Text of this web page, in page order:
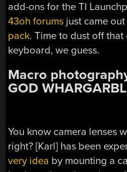
add-ons for the TI
43oh forums just came
pack. Time to dust off
keyboard, we guess.
Macro
GOD WHARGARBL
You know camera lenses
right? [Karl] has been
very idea by mounting a